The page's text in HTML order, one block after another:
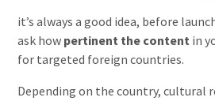
it’s always a good idea, before
ask how pertinent the content in
for targeted foreign countries.
Depending on the country, cultural